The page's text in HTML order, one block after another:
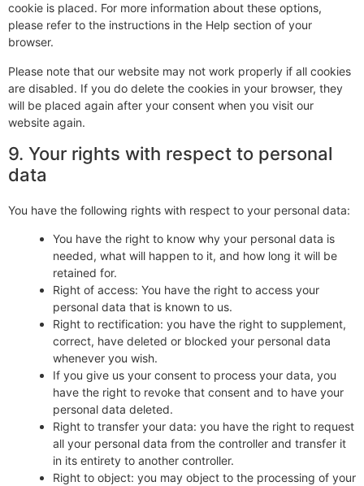
cookie is placed. For more information about these options,
please refer to the instructions in the Help section of your
browser.
Please note that our website may not work properly if all cookies
are disabled. If you do delete the cookies in your browser, they
will be placed again after your consent when you visit our
website again.
9. Your rights with respect to personal
data
You have the following rights with respect to your personal data:
You have the right to know why your personal data is
needed, what will happen to it, and how long it will be
retained for.
Right of access: You have the right to access your
personal data that is known to us.
Right to rectification: you have the right to supplement,
correct, have deleted or blocked your personal data
whenever you wish.
If you give us your consent to process your data, you
have the right to revoke that consent and to have your
personal data deleted.
Right to transfer your data: you have the right to request
all your personal data from the controller and transfer it
in its entirety to another controller.
Right to object: you may object to the processing of your